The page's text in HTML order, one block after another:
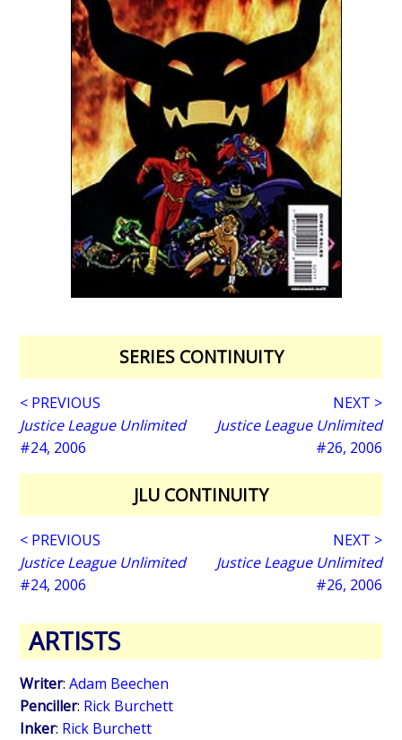
SERIES CONTINUITY
< PREVIOUS
Justice League Unlimited
#24, 2006
NEXT >
Justice League Unlimited
#26, 2006
JLU CONTINUITY
< PREVIOUS
Justice League Unlimited
#24, 2006
NEXT >
Justice League Unlimited
#26, 2006
ARTISTS
Writer:Adam Beechen
Penciller: Rick Burchett
Inker: Rick Burchett